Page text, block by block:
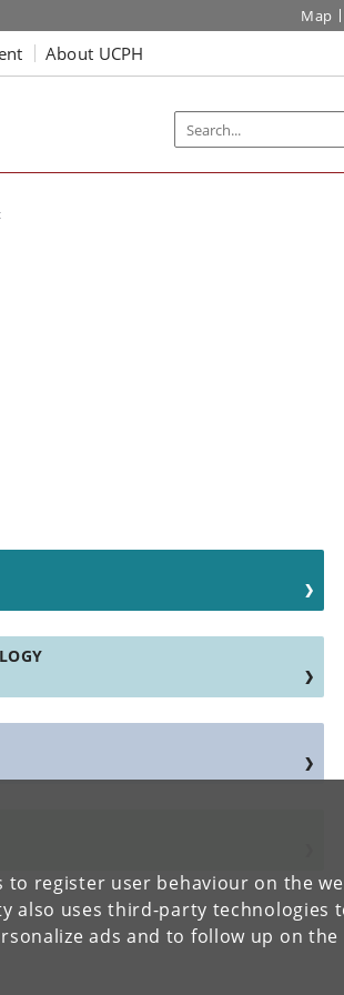
register user behaviour on the
also uses third-party technologies
ads and to follow up on
Map
About UCPH